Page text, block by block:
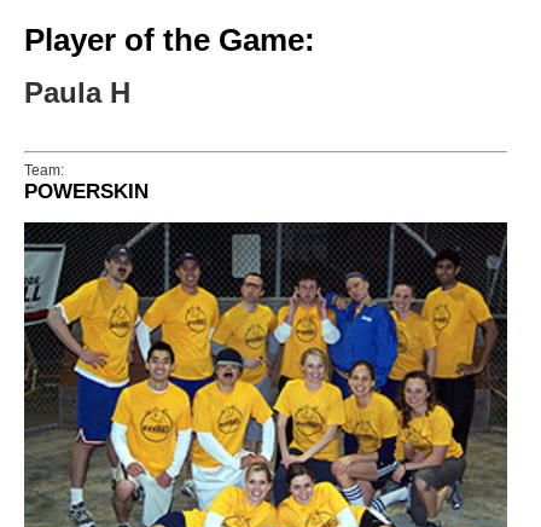
Player of the Game:
Paula H
Team:
POWERSKIN